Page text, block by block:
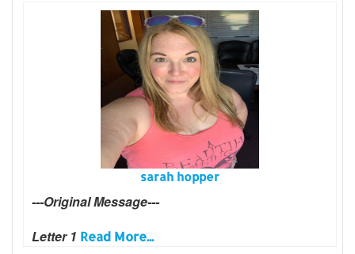
sarah hopper
---Original Message---
Letter 1 Read More...